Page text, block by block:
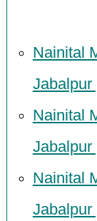
Nainital
Jabalpur
Nainital
Jabalpur
Nainital
Jabalpur